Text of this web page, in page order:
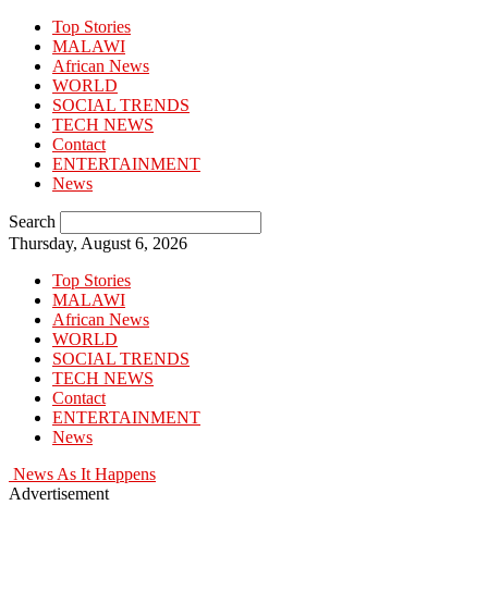
Top Stories
MALAWI
African News
WORLD
SOCIAL TRENDS
TECH NEWS
Contact
ENTERTAINMENT
News
Search
Thursday, August 6, 2026
Top Stories
MALAWI
African News
WORLD
SOCIAL TRENDS
TECH NEWS
Contact
ENTERTAINMENT
News
News As It Happens
Advertisement